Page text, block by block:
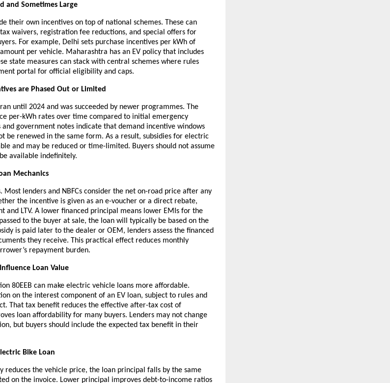
and Sometimes Large
their own incentives on top of national schemes. These can
waivers, registration fee reductions, and special offers for
For example, Delhi sets purchase incentives per kWh of
per vehicle. Maharashtra has an EV policy that includes
state measures can stack with central schemes where rules
portal for official eligibility and caps.
are Phased Out or Limited
until 2024 and was succeeded by newer programmes. The
per-kWh rates over time compared to initial emergency
government notes indicate that demand incentive windows
be renewed in the same form. As a result, subsidies for electric
and may be reduced or time-limited. Buyers should not assume
available indefinitely.
Mechanics
Most lenders and NBFCs consider the net on-road price after any
the incentive is given as an e-voucher or a direct rebate,
and LTV. A lower financed principal means lower EMIs for the
to the buyer at sale, the loan will typically be based on the
is paid later to the dealer or OEM, lenders assess the financed
they receive. This practical effect reduces monthly
repayment burden.
Loan Value
80EEB can make electric vehicle loans more affordable.
on the interest component of an EV loan, subject to rules and
That tax benefit reduces the effective after-tax cost of
loan affordability for many buyers. Lenders may not change
but buyers should include the expected tax benefit in their
Bike Loan
reduces the vehicle price, the loan principal falls by the same
on the invoice. Lower principal improves debt-to-income ratios